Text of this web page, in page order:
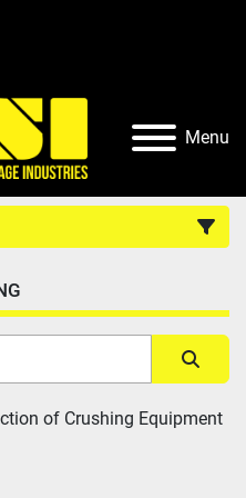
Menu
of Crushing Equipment